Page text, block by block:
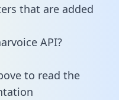
that are added
API?
to read the